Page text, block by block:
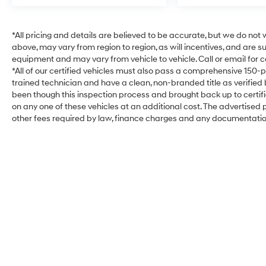
*All pricing and details are believed to be accurate, but we do
above, may vary from region to region, as will incentives, and are
equipment and may vary from vehicle to vehicle. Call or email for
*All of our certified vehicles must also pass a comprehensive
trained technician and have a clean, non-branded title as verified
been though this inspection process and brought back up to
on any one of these vehicles at an additional cost. The
other fees required by law, finance charges and any